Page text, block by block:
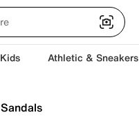
Kids Athletic & Sneakers
Sandals